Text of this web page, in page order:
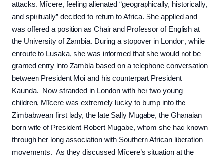
attacks. Mĩcere, feeling alienated “geographically, historically,
and spiritually” decided to return to Africa. She applied and
was offered a position as Chair and Professor of English at
the University of Zambia. During a stopover in London, while
enroute to Lusaka, she was informed that she would not be
granted entry into Zambia based on a telephone conversation
between President Moi and his counterpart President
Kaunda. Now stranded in London with her two young
children, Mĩcere was extremely lucky to bump into the
Zimbabwean first lady, the late Sally Mugabe, the Ghanaian
born wife of President Robert Mugabe, whom she had known
through her long association with Southern African liberation
movements. As they discussed Mĩcere’s situation at the